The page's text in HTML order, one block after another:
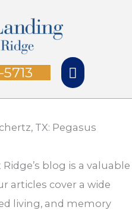
TX: Pegasus
blog is a valuable
articles cover a wide
living, and memory